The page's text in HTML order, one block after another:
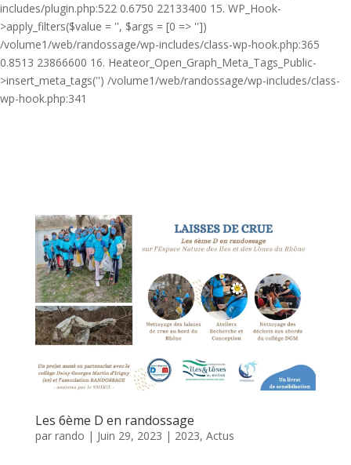
includes/plugin.php:522 0.6750 22133400 15. WP_Hook-
>apply_filters($value = '', $args = [0 => ''])
/volume1/web/randossage/wp-includes/class-wp-hook.php:365
0.8513 23866600 16. Heateor_Open_Graph_Meta_Tags_Public-
>insert_meta_tags('') /volume1/web/randossage/wp-includes/class-
wp-hook.php:341
Les 6ème D en randossage
par rando | Juin 29, 2023 | 2023, Actus